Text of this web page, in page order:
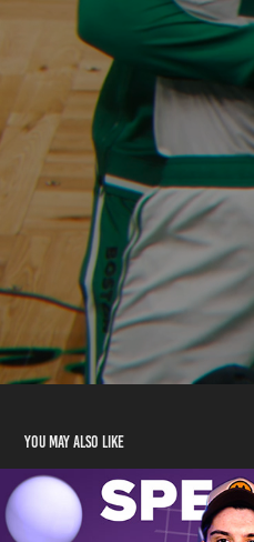
You may also like